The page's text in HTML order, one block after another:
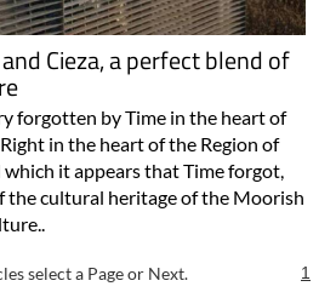
Cieza, a perfect blend of
forgotten by Time in the heart of
in the heart of the Region of
it appears that Time forgot,
the cultural heritage of the Moorish
select a Page or Next. 1